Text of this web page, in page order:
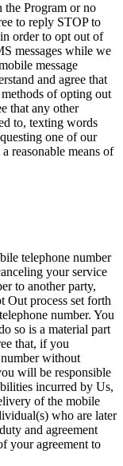
Program or no
to reply STOP to
order to opt out of
messages while we
message
and agree that
of opting out
that any other
to, texting words
one of our
reasonable means of
telephone number
your service
to another party,
Out process set forth
number. You
so is a material part
that, if you
without
will be responsible
incurred by Us,
of the mobile
who are later
and agreement
your agreement to